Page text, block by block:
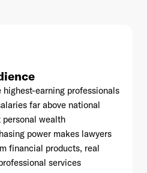
earning professionals
far above national
wealth
power makes lawyers
financial products, real
services